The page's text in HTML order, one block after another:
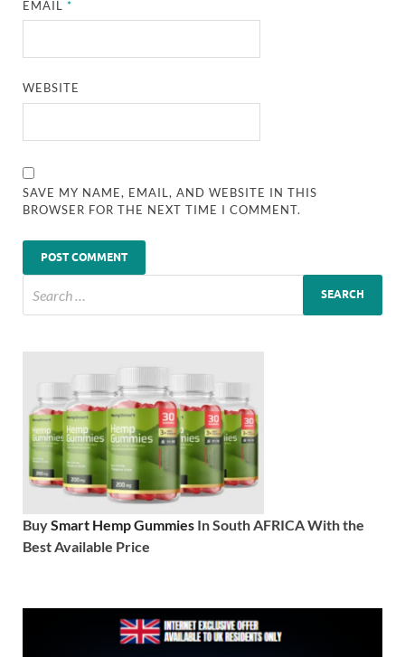
EMAIL*
WEBSITE
SAVE MY NAME, EMAIL, AND WEBSITE IN THIS
BROWSER FOR THE NEXT TIME I COMMENT.
BuySmart Hemp Gummies In South AFRICA With the
Best Available Price